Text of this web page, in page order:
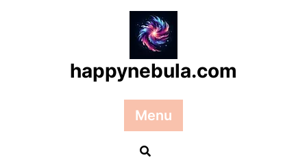
happynebula.com
Menu
Posted On 26 September 2024